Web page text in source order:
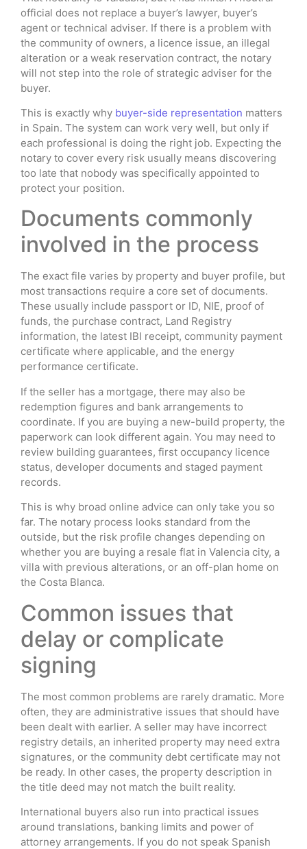
official does not replace a buyer’s lawyer, buyer’s
agent or technical adviser. If there is a problem with
the community of owners, a licence issue, an illegal
alteration or a weak reservation contract, the notary
will not step into the role of strategic adviser for the
buyer.
This is exactly why buyer-side representation matters
in Spain. The system can work very well, but only if
each professional is doing the right job. Expecting the
notary to cover every risk usually means discovering
too late that nobody was specifically appointed to
protect your position.
Documents commonly
involved in the process
The exact file varies by property and buyer profile, but
most transactions require a core set of documents.
These usually include passport or ID, NIE, proof of
funds, the purchase contract, Land Registry
information, the latest IBI receipt, community payment
certificate where applicable, and the energy
performance certificate.
If the seller has a mortgage, there may also be
redemption figures and bank arrangements to
coordinate. If you are buying a new-build property, the
paperwork can look different again. You may need to
review building guarantees, first occupancy licence
status, developer documents and staged payment
records.
This is why broad online advice can only take you so
far. The notary process looks standard from the
outside, but the risk profile changes depending on
whether you are buying a resale flat in Valencia city, a
villa with previous alterations, or an off-plan home on
the Costa Blanca.
Common issues that
delay or complicate
signing
The most common problems are rarely dramatic. More
often, they are administrative issues that should have
been dealt with earlier. A seller may have incorrect
registry details, an inherited property may need extra
signatures, or the community debt certificate may not
be ready. In other cases, the property description in
the title deed may not match the built reality.
International buyers also run into practical issues
around translations, banking limits and power of
attorney arrangements. If you do not speak Spanish